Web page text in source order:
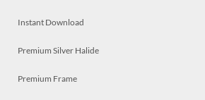
Instant Download
Premium Silver Halide
Premium Frame